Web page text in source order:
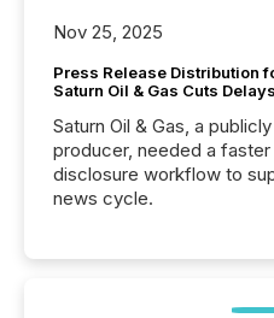
Nov 25, 2025
Press Release Distribution
Saturn Oil & Gas Cuts Delays
Saturn Oil & Gas, a
producer, needed a
disclosure workflow to
news cycle.